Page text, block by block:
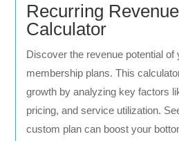
Recurring
Calculator
Discover the revenue potential of
membership plans. This
growth by analyzing key factors
pricing, and service utilization.
custom plan can boost your